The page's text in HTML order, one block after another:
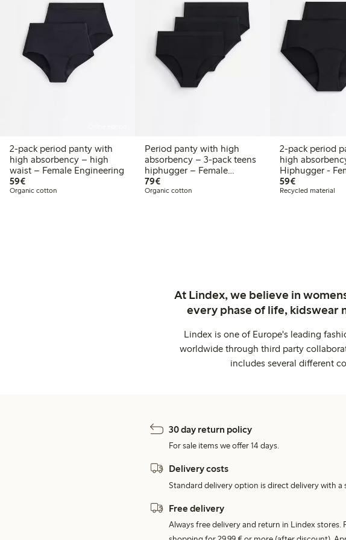
2-pack period panty with
high absorbency – high
waist – Female Engineering
59€€59.00
Organic cotton
Period panty with high
absorbency – 3-pack teens
hiphugger – Female
Engineering
79€€79.00
Organic cotton
2-pack period
high
Hiphugger -
Engineering
59€€59.00
Recycled material
At Lindex, we believe in
every phase of life, kidswear
Lindex is one of Europe's leading
worldwide through third party
includes several different
30 day return policy
For sale items we offer 14 days.
Delivery costs
Standard delivery option is direct delivery with a
Free delivery
Always free delivery and return in Lindex stores.